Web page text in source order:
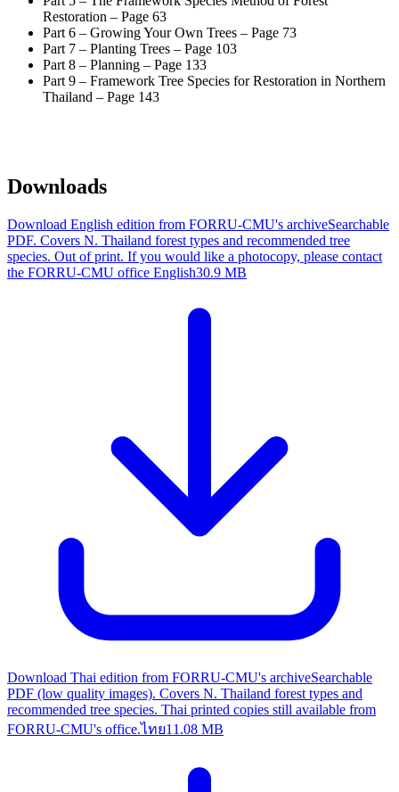
Restoration – Page 63
Part 6 – Growing Your Own Trees – Page 73
Part 7 – Planting Trees – Page 103
Part 8 – Planning – Page 133
Part 9 – Framework Tree Species for Restoration in Northern
Thailand – Page 143
Downloads
Download English edition from FORRU-CMU's archiveSearchable
PDF. Covers N. Thailand forest types and recommended tree
species. Out of print. If you would like a photocopy, please contact
the FORRU-CMU office English30.9 MB
Download Thai edition from FORRU-CMU's archiveSearchable
PDF (low quality images). Covers N. Thailand forest types and
recommended tree species. Thai printed copies still available from
FORRU-CMU's office.ไทย11.08 MB